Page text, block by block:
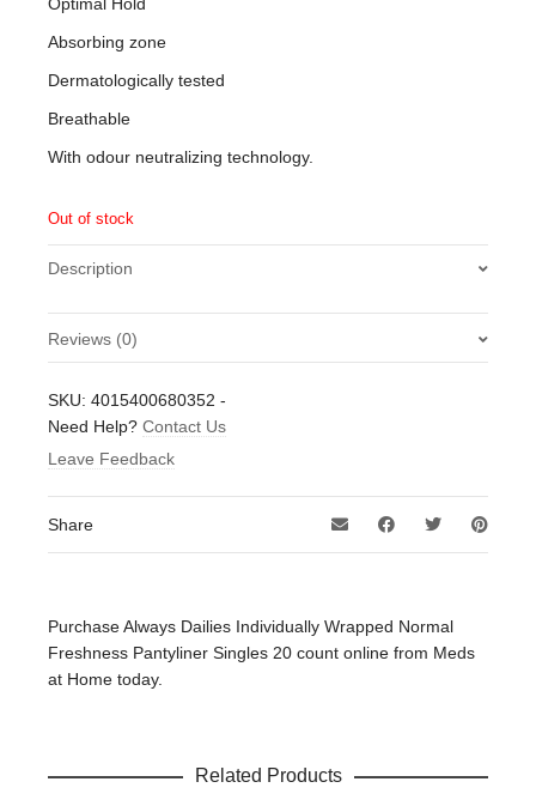
Absorbing zone
Dermatologically tested
Breathable
With odour neutralizing technology.
Out of stock
Description
Reviews (0)
Be the first to review “Always Dailies Individually Wrapped
Normal Freshness Pantyliner Singles 20 count”
are marked
Your rating*
Your review
*
SKU: 4015400680352 -
Need Help? Contact Us
Leave Feedback
Share
Purchase Always Dailies Individually Wrapped Normal
Freshness Pantyliner Singles 20 count online from Meds
at Home today.
Related Products